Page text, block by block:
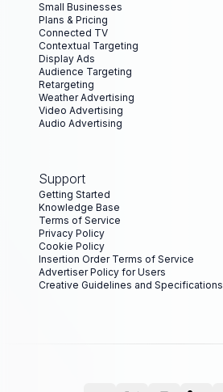
Small Businesses
Plans & Pricing
Connected TV
Contextual Targeting
Display Ads
Audience Targeting
Retargeting
Weather Advertising
Video Advertising
Audio Advertising
Support
Getting Started
Knowledge Base
Terms of Service
Privacy Policy
Cookie Policy
Insertion Order Terms of Service
Advertiser Policy for Users
Creative Guidelines and Specifications